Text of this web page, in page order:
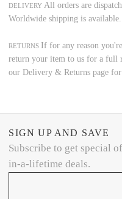
DELIVERYAll orders are
Worldwide shipping is available.
RETURNS If for any reason
return your item to us for a full
our Delivery & Returns page
SIGN UP AND SAVE
Subscribe to get special
in-a-lifetime deals.